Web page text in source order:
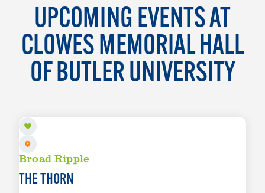
UPCOMING EVENTS AT
CLOWES MEMORIAL HALL
OF BUTLER UNIVERSITY
SEP 14 TO SEP 15
Broad Ripple
THE THORN